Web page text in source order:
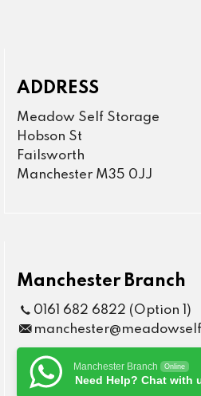
ADDRESS
Meadow Self Storage
Hobson St
Failsworth
Manchester M35 0JJ
Manchester Branch
0161 682 6822 (Option 1)
Manchester Branch Online
Need Help? Chat with